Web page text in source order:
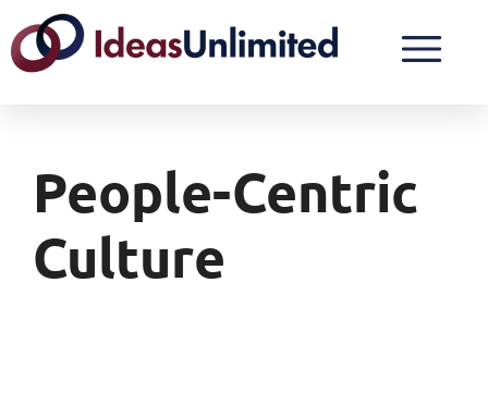
People-Centric
Culture